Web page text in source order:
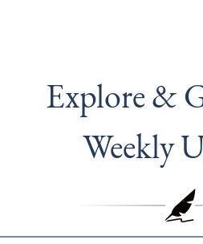
Explore &
Weekly